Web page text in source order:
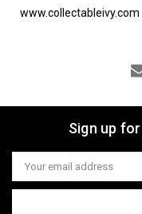
www.collectableivy.com
Sign up
Email
Address